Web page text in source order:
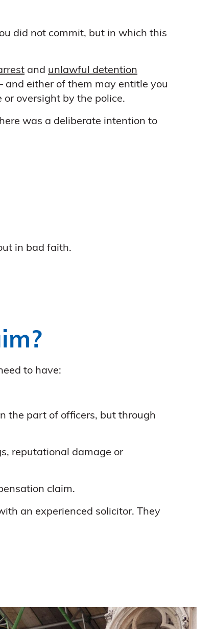
did not commit, but in which this
and unlawful detention
and either of them may entitle you
oversight by the police.
was a deliberate intention to
in bad faith.
to have:
the part of officers, but through
reputational damage or
claim.
an experienced solicitor. They